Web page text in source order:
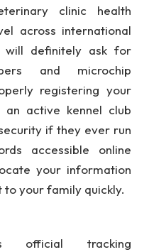
clinic health
across international
will definitely ask for
and microchip
registering your
active kennel club
if they ever run
accessible online
your information
your family quickly.
official tracking